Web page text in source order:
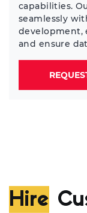
capabilities.
seamlessly
development,
and ensure
Hire